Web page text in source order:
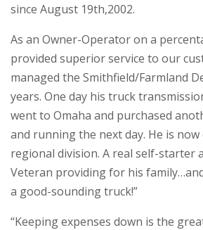
since August 19th,2002.
As an Owner-Operator on a
provided superior service to our
managed the Smithfield/Farmland
years. One day his truck
went to Omaha and purchased
and running the next day. He is
regional division. A real self-starter
Veteran providing for his
a good-sounding truck!”
“Keeping expenses down is the